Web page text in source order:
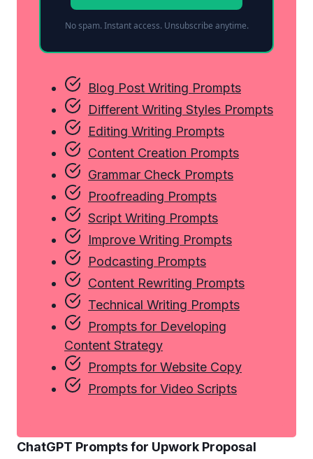
No spam. Instant access. Unsubscribe anytime.
Blog Post Writing Prompts
Different Writing Styles Prompts
Editing Writing Prompts
Content Creation Prompts
Grammar Check Prompts
Proofreading Prompts
Script Writing Prompts
Improve Writing Prompts
Podcasting Prompts
Content Rewriting Prompts
Technical Writing Prompts
Prompts for Developing
Content Strategy
Prompts for Website Copy
Prompts for Video Scripts
ChatGPT Prompts for Upwork Proposal